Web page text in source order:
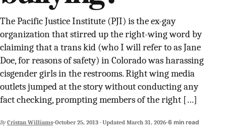
SUPPORT INDEPENDENT TRANS MEDIA
The Pacific Justice Institute (PJI) is the ex-gay
organization that stirred up the right-wing word by
claiming that a trans kid (who I will refer to as Jane
Doe, for reasons of safety) in Colorado was harassing
cisgender girls in the restrooms. Right wing media
outlets jumped at the story without conducting any
fact checking, prompting members of the right […]
By Cristan Williams·October 25, 2013 · Updated March 31, 2026·6 min read